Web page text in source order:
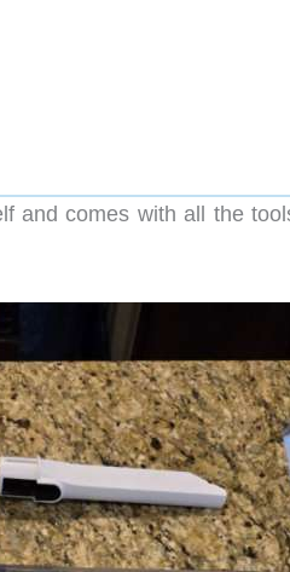
and comes with all the